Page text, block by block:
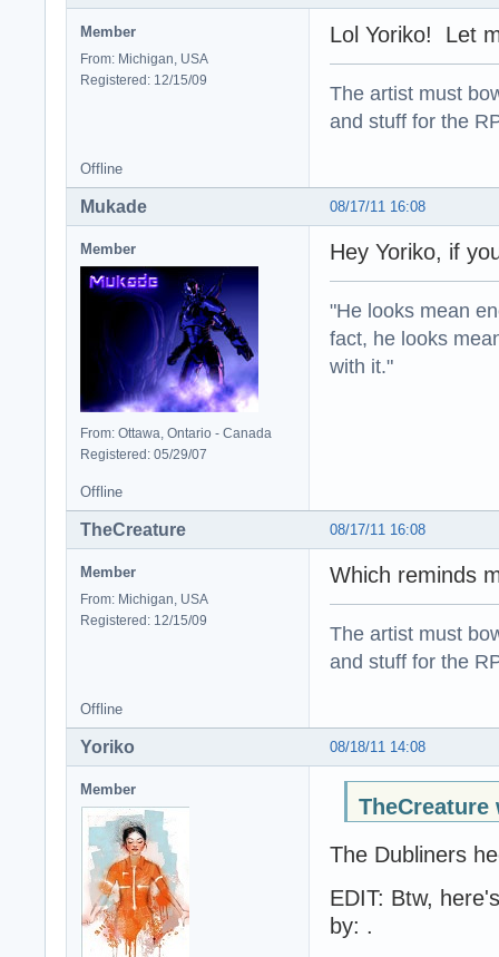
Member
From: Michigan, USA
Registered: 12/15/09
Lol Yoriko! Let
The artist must
and stuff for the
Offline
08/17/11 16:08
Mukade
Member
From: Ottawa, Ontario - Canada
Registered: 05/29/07
Hey Yoriko, if
"He looks mean
fact, he looks
with it."
Offline
08/17/11 16:08
TheCreature
Member
From: Michigan, USA
Registered: 12/15/09
Which reminds
The artist must
and stuff for the
Offline
08/18/11 14:08
Yoriko
Member
TheCreature
The Dubliners
EDIT: Btw,
by: .